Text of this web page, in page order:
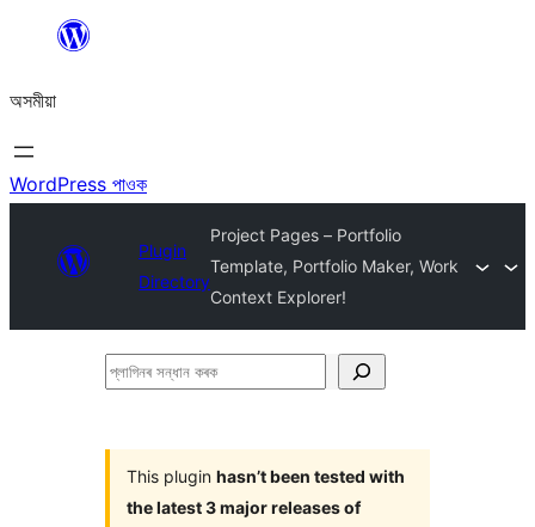
বিষয়বস্তুলৈ
যাওক
অসমীয়া
WordPress পাওক
Plugin
Directory
Project Pages – Portfolio
Template, Portfolio Maker, Work
Context Explorer!
প্লাগিনৰ
This plugin hasn’t been tested with
the latest 3 major releases of